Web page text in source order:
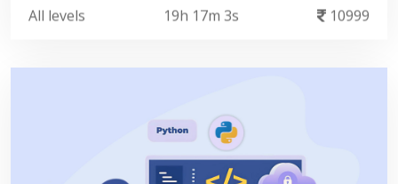
All levels 19h 17m 3s 10999